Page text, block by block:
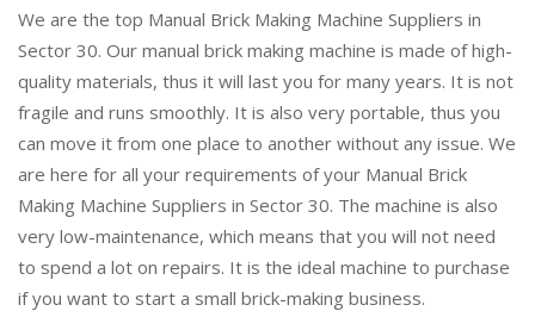
We are the top Manual Brick Making Machine Suppliers in
Sector 30. Our manual brick making machine is made of high-
quality materials, thus it will last you for many years. It is not
fragile and runs smoothly. It is also very portable, thus you
can move it from one place to another without any issue. We
are here for all your requirements of your Manual Brick
Making Machine Suppliers in Sector 30. The machine is also
very low-maintenance, which means that you will not need
to spend a lot on repairs. It is the ideal machine to purchase
if you want to start a small brick-making business.